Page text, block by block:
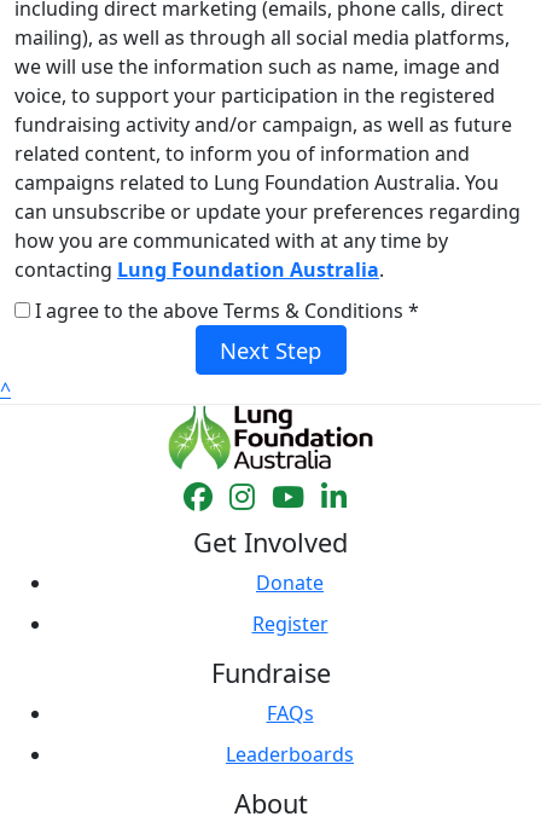
including direct marketing (emails, phone calls, direct
mailing), as well as through all social media platforms,
we will use the information such as name, image and
voice, to support your participation in the registered
fundraising activity and/or campaign, as well as future
related content, to inform you of information and
campaigns related to Lung Foundation Australia. You
can unsubscribe or update your preferences regarding
how you are communicated with at any time by
contacting Lung Foundation Australia.
I agree to the above Terms & Conditions *
Next Step
^
Get Involved
Donate
Register
Fundraise
FAQs
Leaderboards
About